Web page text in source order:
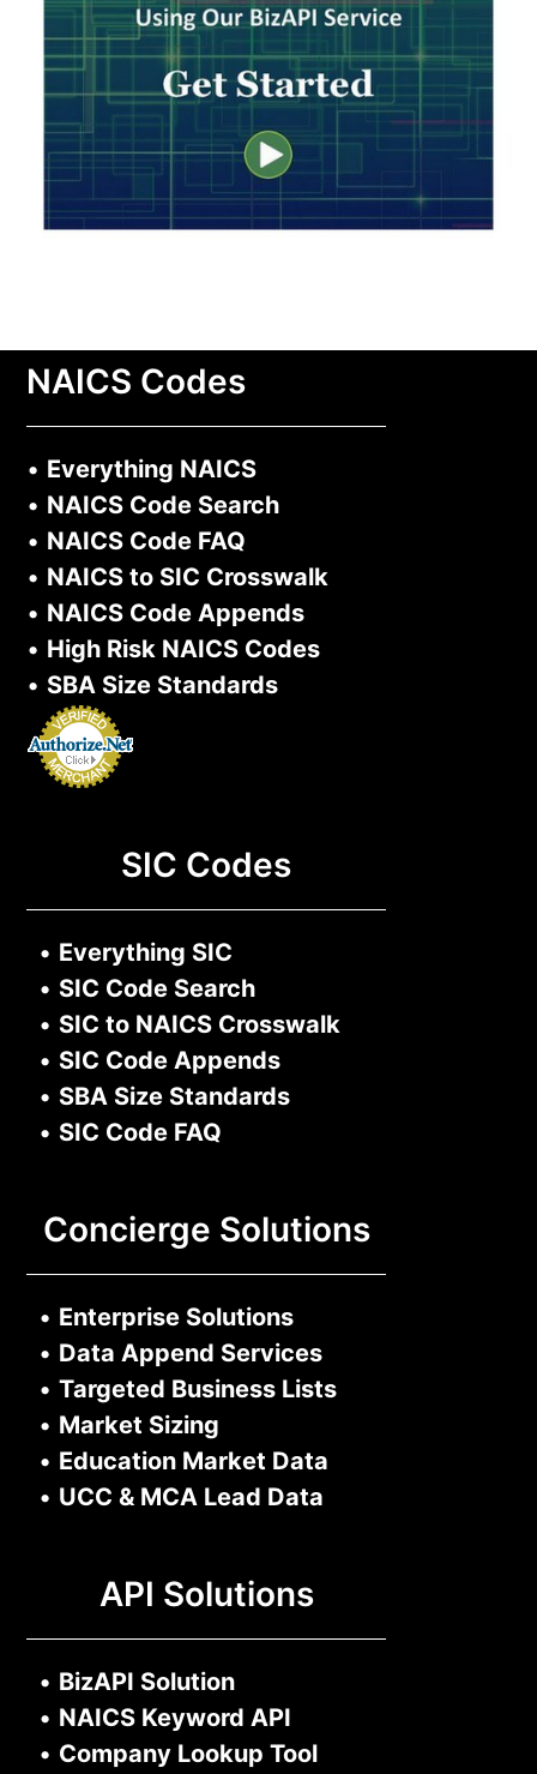
NAICS Codes
• Everything NAICS
• NAICS Code Search
• NAICS Code FAQ
• NAICS to SIC Crosswalk
• NAICS Code Appends
• High Risk NAICS Codes
• SBA Size Standards
SIC Codes
• Everything SIC
• SIC Code Search
• SIC to NAICS Crosswalk
• SIC Code Appends
• SBA Size Standards
• SIC Code FAQ
Concierge Solutions
• Enterprise Solutions
• Data Append Services
• Targeted Business Lists
• Market Sizing
• Education Market Data
• UCC & MCA Lead Data
API Solutions
• BizAPI Solution
• NAICS Keyword API
• Company Lookup Tool